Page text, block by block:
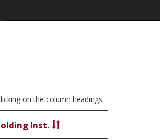
on the column headings.
Inst.